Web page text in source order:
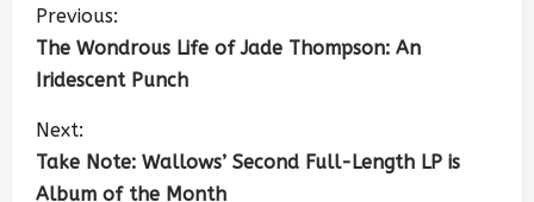
Previous:
The Wondrous Life of Jade Thompson: An
Iridescent Punch
Next:
Take Note: Wallows’ Second Full-Length LP is
Album of the Month